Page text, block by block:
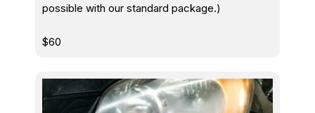
possible with our standard package.)
$60